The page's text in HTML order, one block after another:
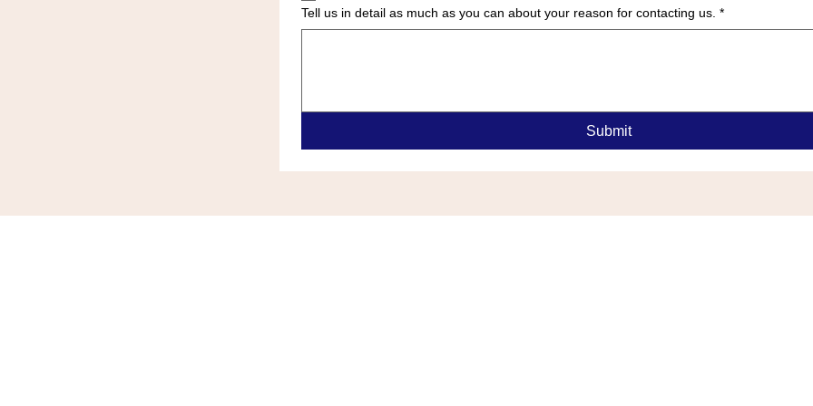
Tell us in detail as much as you can about your reason for contacting us. *
Submit